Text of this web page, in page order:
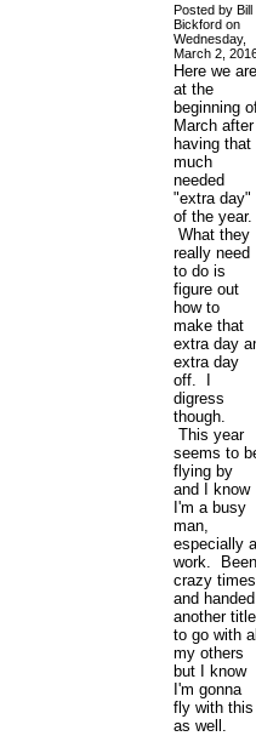
Posted by Bill
Bickford on
Wednesday,
March 2,
Here we are
at the
beginning
March after
having that
much
needed
"extra day"
of the year.
What they
really need
to do is
figure out
how to
make that
extra day
extra day
off. I
digress
though.
This year
seems to
flying by
and I know
I'm a busy
man,
especially
work. Been
crazy times
and handed
another title
to go with all
my others
but I know
I'm gonna
fly with this
as well.